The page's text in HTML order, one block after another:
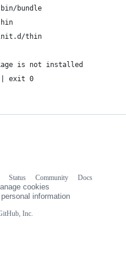
bin/bundle
init.d/thin
is not installed
|| exit 0
Inc.
Status Community
Docs
cookies
information